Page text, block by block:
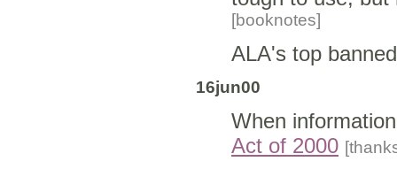
[booknotes]
ALA's top
16jun00
When
Act of 2000